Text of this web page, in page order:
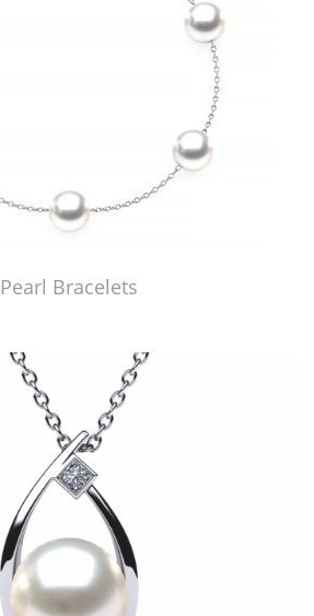
Pearl Bracelets